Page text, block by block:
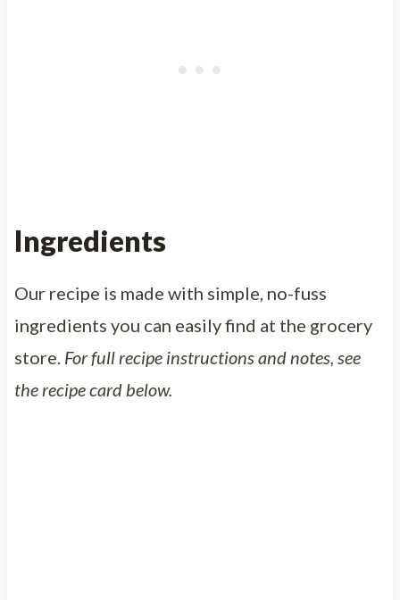
Ingredients
Our recipe is made with simple, no-fuss
ingredients you can easily find at the grocery
store. For full recipe instructions and notes, see
the recipe card below.